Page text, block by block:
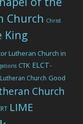
Church Christ
King
Lutheran Church in
CTK ELCT-
Church Good
Church
LIME